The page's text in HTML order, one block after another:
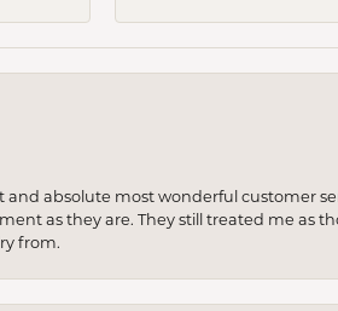
absolute most wonderful customer
as they are. They still treated me as
from.